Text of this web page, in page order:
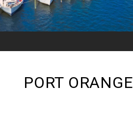
PORT ORANGE